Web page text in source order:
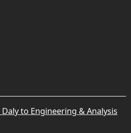
to Engineering & Analysis